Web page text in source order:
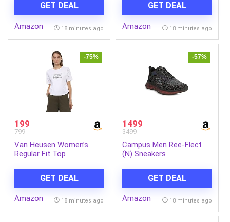
Glutathione & Ginkgo
Biloba | Reduces Dark
Spots, Pigmentation,
Uneven Skin Tone | For All
GET DEAL
Amazon 18 minutes ago
GET DEAL
Amazon 18 minutes ago
-75%
199
799
Van Heusen Women’s
Regular Fit Top
GET DEAL
Amazon 18 minutes ago
-57%
1499
3499
Campus Men Ree-Flect
(N) Sneakers
GET DEAL
Amazon 18 minutes ago